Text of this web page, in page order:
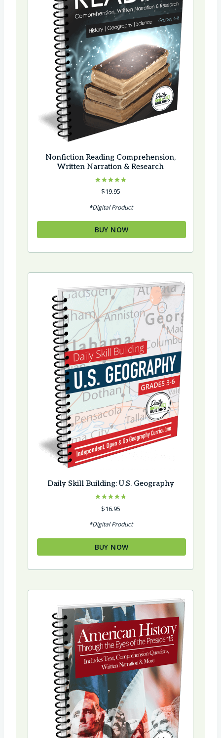
Nonfiction Reading Comprehension,
Written Narration & Research
Rated
5.00
$19.95
*Digital Product
BUY NOW
Daily Skill Building: U.S. Geography
Rated
4.75
$16.95
*Digital Product
BUY NOW